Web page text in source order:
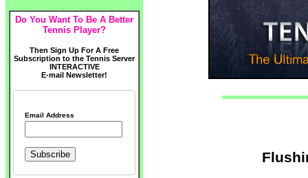
Do You Want To Be A Better
Tennis Player?
Then Sign Up For A Free
Subscription to the Tennis Server
INTERACTIVE
E-mail Newsletter!
Email Address